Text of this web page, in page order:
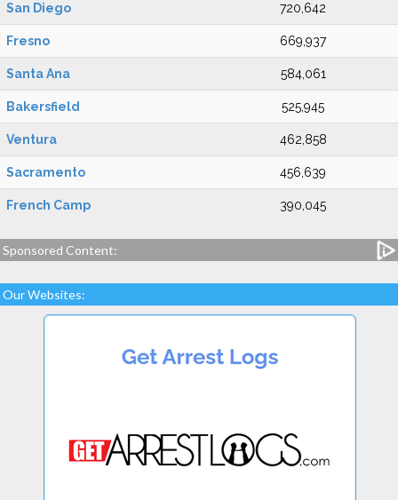
San Diego 720,642
Fresno 669,937
Santa Ana 584,061
Bakersfield 525,945
Ventura 462,858
Sacramento 456,639
French Camp 390,045
Sponsored Content:
Our Websites: